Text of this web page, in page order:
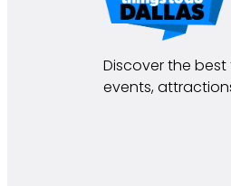
Discover the
events,